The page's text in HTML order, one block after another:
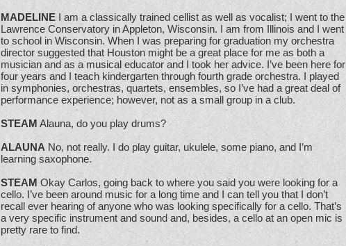
MADELINE I am a classically trained cellist as well as vocalist; I went to the
Lawrence Conservatory in Appleton, Wisconsin. I am from Illinois and I went
to school in Wisconsin. When I was preparing for graduation my orchestra
director suggested that Houston might be a great place for me as both a
musician and as a musical educator and I took her advice. I’ve been here for
four years and I teach kindergarten through fourth grade orchestra. I played
in symphonies, orchestras, quartets, ensembles, so I’ve had a great deal of
performance experience; however, not as a small group in a club.
STEAM Alauna, do you play drums?
ALAUNA No, not really. I do play guitar, ukulele, some piano, and I’m
learning saxophone.
STEAMOkay Carlos, going back to where you said you were looking for a
cello. I’ve been around music for a long time and I can tell you that I don’t
recall ever hearing of anyone who was looking specifically for a cello. That’s
a very specific instrument and sound and, besides, a cello at an open mic is
pretty rare to find.